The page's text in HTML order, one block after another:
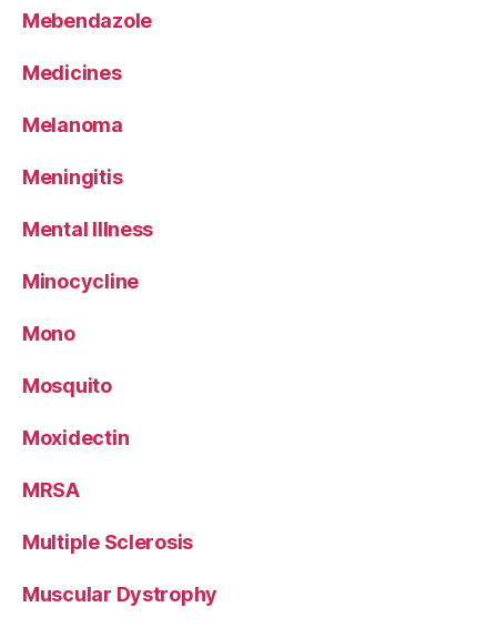
Mebendazole
Medicines
Melanoma
Meningitis
Mental Illness
Minocycline
Mono
Mosquito
Moxidectin
MRSA
Multiple Sclerosis
Muscular Dystrophy